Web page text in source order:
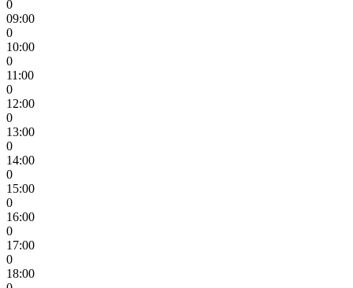
0
09:00
0
10:00
0
11:00
0
12:00
0
13:00
0
14:00
0
15:00
0
16:00
0
17:00
0
18:00